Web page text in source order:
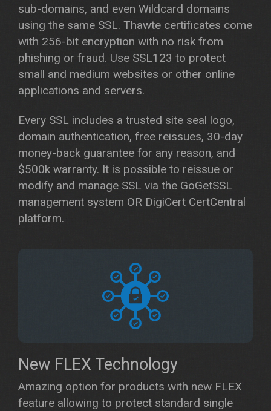
sub-domains, and even Wildcard domains
using the same SSL. Thawte certificates come
with 256-bit encryption with no risk from
phishing or fraud. Use SSL123 to protect
small and medium websites or other online
applications and servers.
Every SSL includes a trusted site seal logo,
domain authentication, free reissues, 30-day
money-back guarantee for any reason, and
$500k warranty. It is possible to reissue or
modify and manage SSL via the GoGetSSL
management system OR DigiCert CertCentral
platform.
New FLEX Technology
Amazing option for products with new FLEX
feature allowing to protect standard single